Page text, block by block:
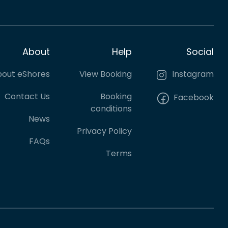
About
eShores
Contact Us
News
FAQs
Help
View Booking
Booking
conditions
Privacy Policy
Terms
Social
Instagram
Facebook